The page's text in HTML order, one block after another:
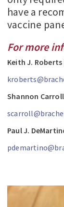
have a
vaccine
For more
Keith J. Roberts
Shannon Carroll
Paul J.